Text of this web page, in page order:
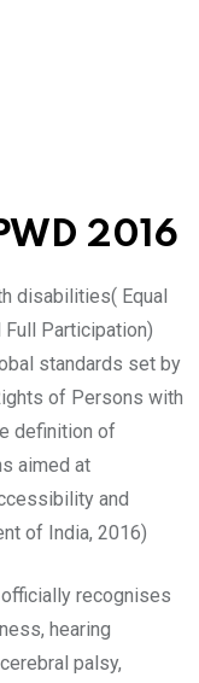
2016
disabilities( Equal
Participation)
standards set by
of Persons with
definition of
aimed at
and
of India, 2016)
recognises
hearing
palsy,